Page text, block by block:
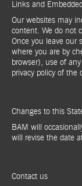
Links and
Our websites may
content. We do not
Once you leave our
where you are by
browser), use of
privacy policy of the
Changes to this
BAM will
will revise the date
Contact us